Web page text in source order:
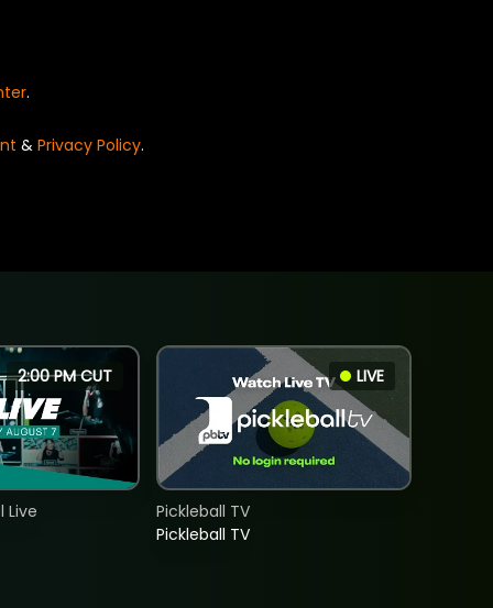
.
& Privacy Policy.
2:00 PM CUT
Live
LIVE
Pickleball TV
Pickleball TV